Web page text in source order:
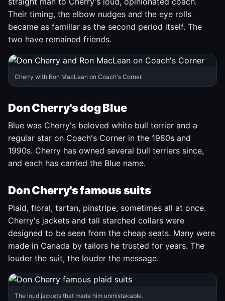
Their timing, the elbow nudges and the eye rolls
became as familiar as the second period itself. The
two have remained friends.
Cherry with Ron MacLean on Coach's Corner.
Don Cherry's dog Blue
Blue was Cherry's beloved white bull terrier and a
regular star on Coach's Corner in the 1980s and
1990s. Cherry has owned several bull terriers since,
and each has carried the Blue name.
Don Cherry's famous suits
Plaid, floral, tartan, pinstripe, sometimes all at once.
Cherry's jackets and tall starched collars were
designed to be seen from the cheap seats. Many were
made in Canada by tailors he trusted for years. The
louder the suit, the louder the message.
The loud jackets that made him unmistakable.